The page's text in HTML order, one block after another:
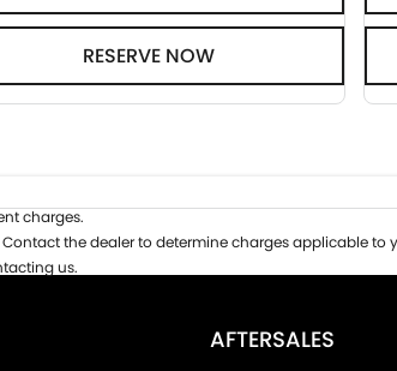
RESERVE NOW
charges.
the dealer to determine charges applicable to
us.
AFTERSALES